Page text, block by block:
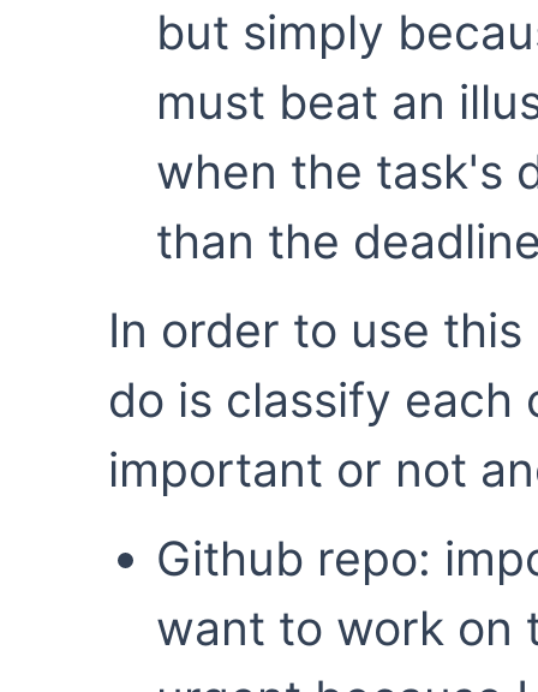
but simply
must beat an
when the task's
than the
In order to use
do is classify each
important or not
Github repo:
want to work on